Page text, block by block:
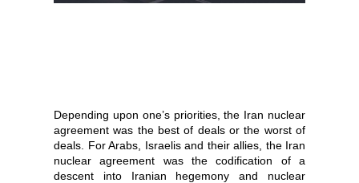
Depending upon one’s priorities, the Iran nuclear
agreement was the best of deals or the worst of
deals. For Arabs, Israelis and their allies, the Iran
nuclear agreement was the codification of a
descent into Iranian hegemony and nuclear